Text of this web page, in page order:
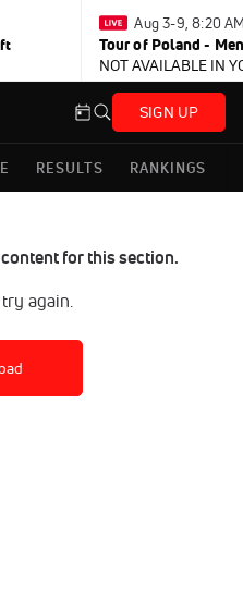
Aug 3-9, 8:20
Tour of Poland - Men
NOT AVAILABLE IN
SIGN UP
RESULTS RANKINGS
for this section.
again.